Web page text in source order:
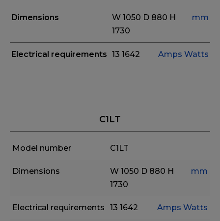
Dimensions W 1050 D 880 H
1730
mm
Electrical requirements 13 1642 Amps Watts
C1LT
Model number C1LT
Dimensions W 1050 D 880 H
1730
mm
Electrical requirements 13 1642 Amps Watts